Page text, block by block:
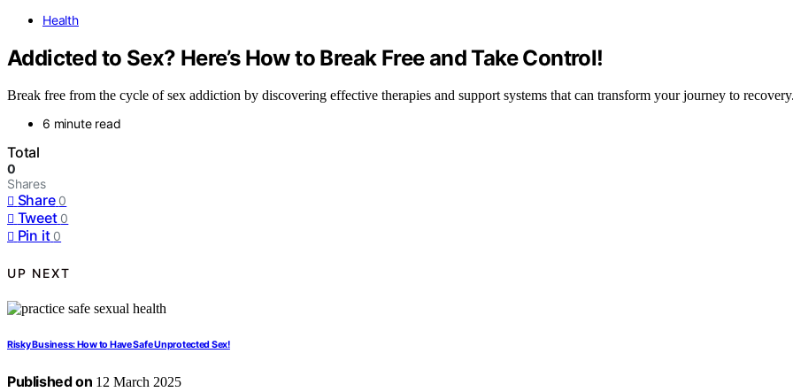
Health
Addicted to Sex? Here’s How to Break Free and Take Control!
Break free from the cycle of sex addiction by discovering effective therapies and support systems that can transform your journey to
6 minute read
Total
0
Shares
Share 0
Tweet 0
Pin it 0
UP NEXT
Risky Business: How to Have Safe Unprotected Sex!
Published on 12 March 2025